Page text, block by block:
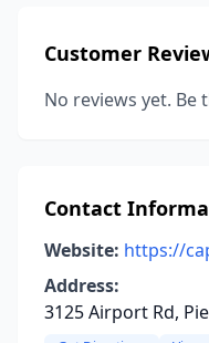
Customer
No reviews yet. Be
Contact
Website: https://
Address:
3125 Airport Rd,